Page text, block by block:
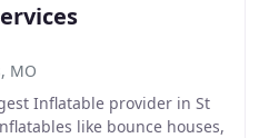
MO
Inflatable provider in St
like bounce houses,